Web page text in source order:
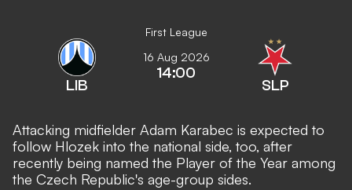
First League
LIB
16 Aug 2026
14:00
SLP
Attacking midfielder Adam Karabec is expected to
follow Hlozek into the national side, too, after
recently being named the Player of the Year among
the Czech Republic's age-group sides.